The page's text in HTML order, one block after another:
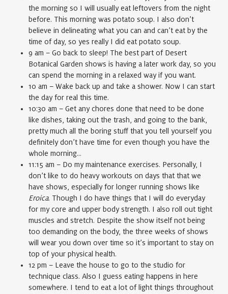
the morning so I will usually eat leftovers from the night
before. This morning was potato soup. I also don’t
believe in delineating what you can and can’t eat by the
time of day, so yes really I did eat potato soup.
9 am – Go back to sleep! The best part of Desert
Botanical Garden shows is having a later work day, so you
can spend the morning in a relaxed way if you want.
10 am – Wake back up and take a shower. Now I can start
the day for real this time.
10:30 am – Get any chores done that need to be done
like dishes, taking out the trash, and going to the bank,
pretty much all the boring stuff that you tell yourself you
definitely don’t have time for even though you have the
whole morning…
11:15 am – Do my maintenance exercises. Personally, I
don’t like to do heavy workouts on days that that we
have shows, especially for longer running shows like
Eroica. Though I do have things that I will do everyday
for my core and upper body strength. I also roll out tight
muscles and stretch. Despite the show itself not being
too demanding on the body, the three weeks of shows
will wear you down over time so it’s important to stay on
top of your physical health.
12 pm – Leave the house to go to the studio for
technique class. Also I guess eating happens in here
somewhere. I tend to eat a lot of light things throughout